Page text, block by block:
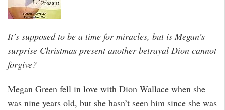
It’s supposed to be a time for miracles, but is Megan’s
surprise Christmas present another betrayal Dion cannot
forgive?
Megan Green fell in love with Dion Wallace when she
was nine years old, but she hasn’t seen him since she was